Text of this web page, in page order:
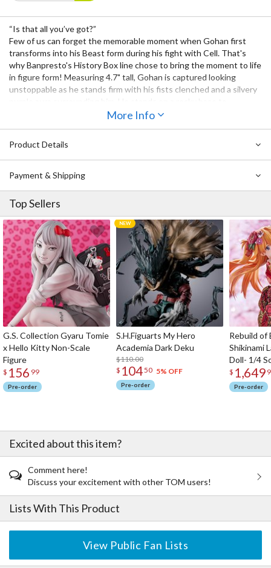
“Is that all you’ve got?”
Few of us can forget the memorable moment when Gohan first
transforms into his Beast form during his fight with Cell. That's
why Banpresto's History Box line chose to bring the moment to life
in figure form! Measuring 4.7" tall, Gohan is captured looking
unstoppable as he stands firm with his fists clenched and a silvery
complete the scene. Don’t miss out on adding him to your
More Info
Product Details
Payment & Shipping
Top Sellers
G.S. Collection Gyaru Tomie
x Hello Kitty Non-Scale
Figure
$ 156 99
Pre-order
S.H.Figuarts My Hero
Academia Dark Deku
$110.00
$ 10450 5% OFF
Pre-order
Rebuild of
Shikinami
Doll- 1/4
$ 1,649
Pre-order
Excited about this item?
Comment here!
Discuss your excitement with other TOM users!
Lists With This Product
View Public Fan Lists